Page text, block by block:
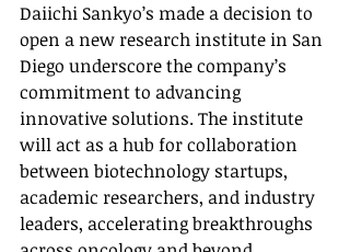
Daiichi Sankyo’s made a decision to
open a new research institute in San
Diego underscore the company’s
commitment to advancing
innovative solutions. The institute
will act as a hub for collaboration
between biotechnology startups,
academic researchers, and industry
leaders, accelerating breakthroughs